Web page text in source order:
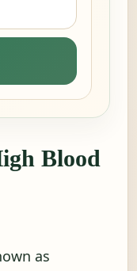
Blood
as